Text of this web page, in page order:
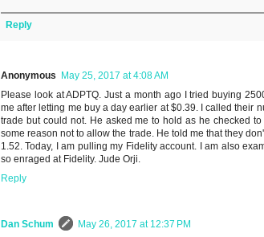
Reply
Anonymous
May 25, 2017 at 4:08 AM
Please look at ADPTQ. Just a month ago I tried buying
me after letting me buy a day earlier at $0.39. I called their
trade but could not. He asked me to hold as he checked
some reason not to allow the trade. He told me that they
1.52. Today, I am pulling my Fidelity account. I am also
so enraged at Fidelity. Jude Orji.
Reply
Dan Schum
May 26, 2017 at 12:37 PM